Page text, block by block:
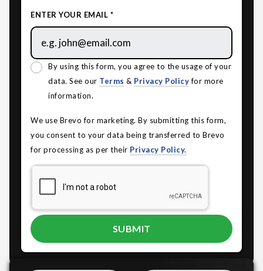
ENTER YOUR EMAIL *
By using this form, you agree to the usage of your
data. See our Terms & Privacy Policyfor more
information.
We use Brevo for marketing. By submitting this form,
you consent to your data being transferred to Brevo
for processing as per their Privacy Policy.